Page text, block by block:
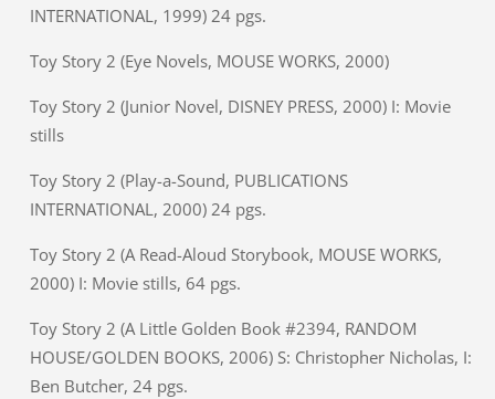
INTERNATIONAL, 1999) 24 pgs.
Toy Story 2 (Eye Novels, MOUSE WORKS, 2000)
Toy Story 2 (Junior Novel, DISNEY PRESS, 2000) I: Movie
stills
Toy Story 2 (Play-a-Sound, PUBLICATIONS
INTERNATIONAL, 2000) 24 pgs.
Toy Story 2 (A Read-Aloud Storybook, MOUSE WORKS,
2000) I: Movie stills, 64 pgs.
Toy Story 2 (A Little Golden Book #2394, RANDOM
HOUSE/GOLDEN BOOKS, 2006) S: Christopher Nicholas, I:
Ben Butcher, 24 pgs.